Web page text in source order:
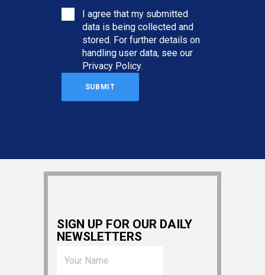
I agree that my submitted
data is being collected and
stored. For further details on
handling user data, see our
Privacy Policy.
SIGN UP FOR OUR DAILY
NEWSLETTERS